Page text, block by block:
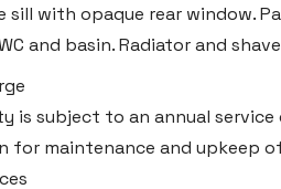
sill with opaque rear window.
and basin. Radiator and
is subject to an annual
for maintenance and upkeep
020